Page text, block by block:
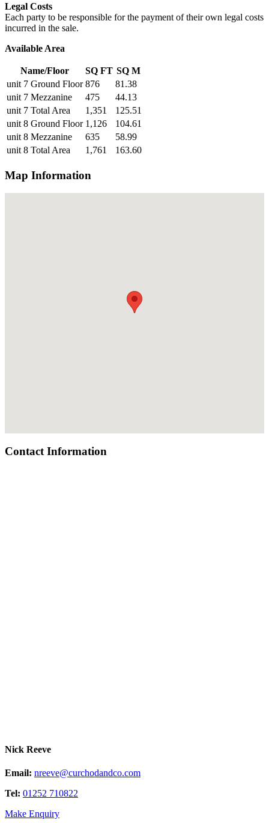
Legal Costs
Each party to be responsible for the payment of their own legal costs
incurred in the sale.
Available Area
Name/Floor SQ FT SQ M
unit 7 Ground Floor 876
81.38
unit 7 Mezzanine
475
44.13
unit 7 Total Area
1,351
125.51
unit 8 Ground Floor 1,126
104.61
unit 8 Mezzanine
635
58.99
unit 8 Total Area
1,761 163.60
Map Information
Contact Information
Nick Reeve
Email: nreeve@curchodandco.com
Tel: 01252 710822
Make Enquiry